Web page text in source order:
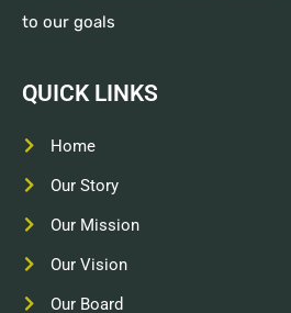
to our goals
QUICK LINKS
Home
Our Story
Our Mission
Our Vision
Our Board